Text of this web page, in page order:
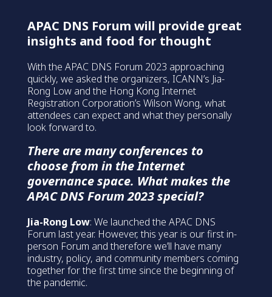
APAC DNS Forum will provide great
insights and food for thought
With the APAC DNS Forum 2023 approaching
quickly, we asked the organizers, ICANN’s Jia-
Rong Low and the Hong Kong Internet
Registration Corporation’s Wilson Wong, what
attendees can expect and what they personally
look forward to.
There are many conferences to
choose from in the Internet
governance space. What makes the
APAC DNS Forum 2023 special?
Jia-Rong Low: We launched the APAC DNS
Forum last year. However, this year is our first in-
person Forum and therefore we’ll have many
industry, policy, and community members coming
together for the first time since the beginning of
the pandemic.